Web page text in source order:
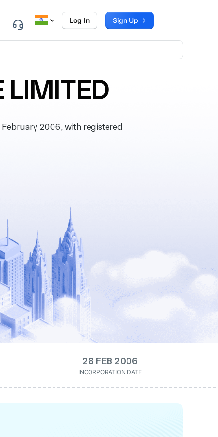
Log In Sign Up
LIMITED
February 2006, with registered
28 FEB 2006
INCORPORATION DATE